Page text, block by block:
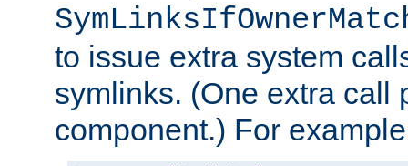
to issue extra system
symlinks. (One extra call
component.) For